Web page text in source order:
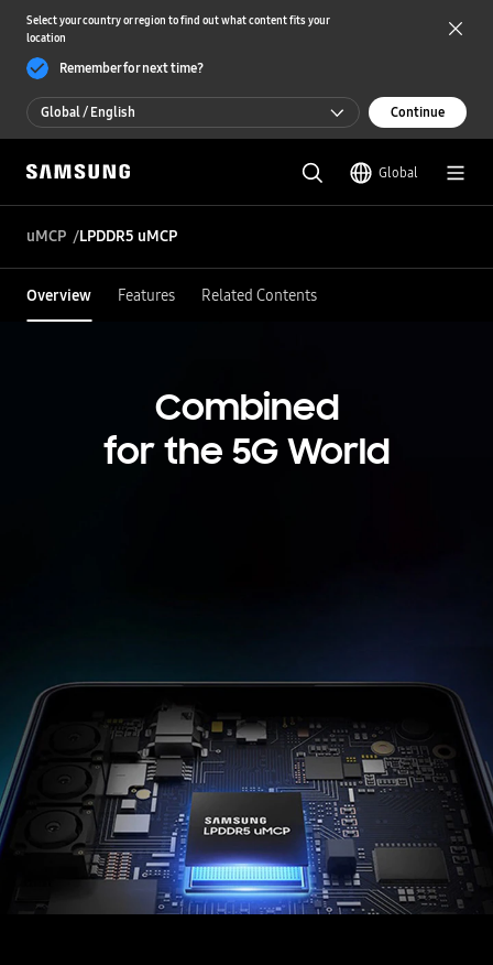
Select your country or region to find out what content fits your
location
Remember for next time?
Global / English
Global / English
한국 / 한국어
Continue
Global
uMCP LPDDR5 uMCP
Overview Features Related Contents
Combined
for the 5G World